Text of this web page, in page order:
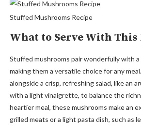
Stuffed Mushrooms Recipe
What to Serve With This
Stuffed mushrooms pair wonderfully with
making them a versatile choice for any
alongside a crisp, refreshing salad, like an
with a light vinaigrette, to balance the
heartier meal, these mushrooms make an
grilled meats or a light pasta dish, such as